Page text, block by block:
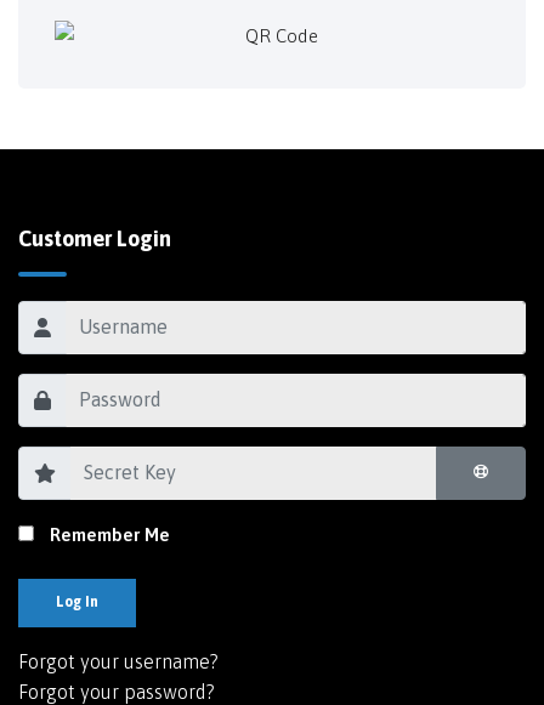
Customer Login
Remember Me
Log In
Forgot your username?
Forgot your password?